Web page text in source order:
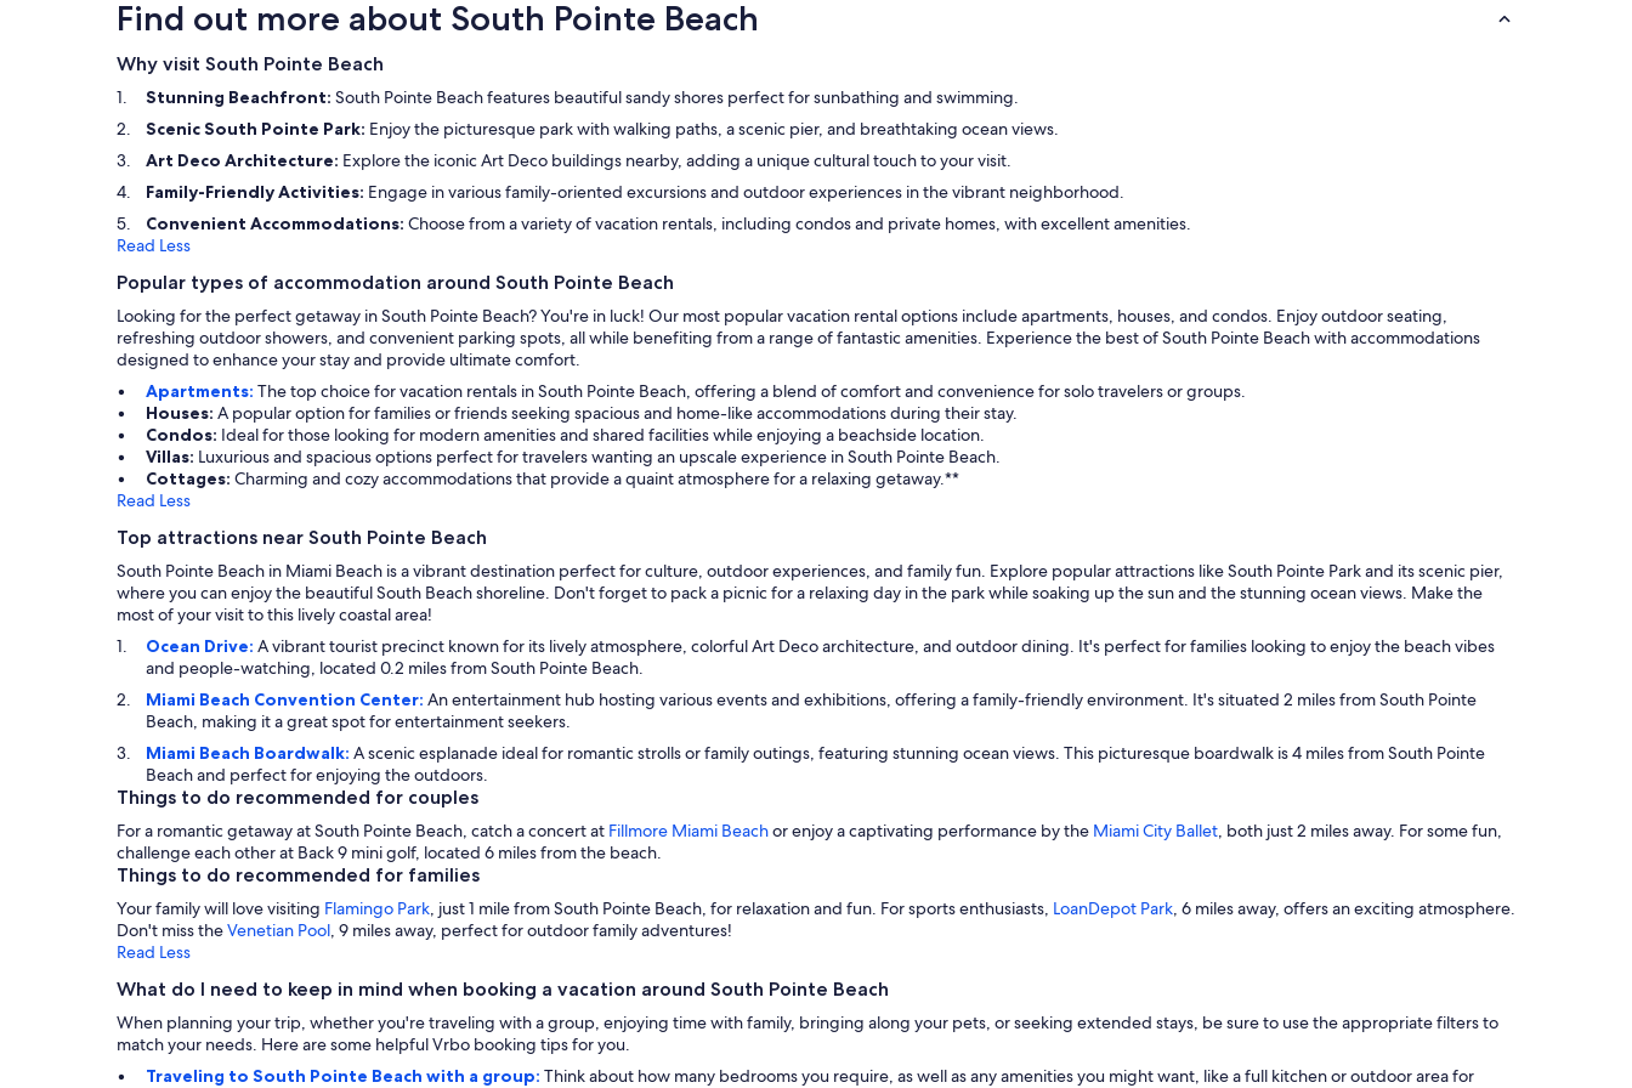
minute walk), and the grocery and other places
are just a short uber ride away. The host was
anything or had any issue but with our stay
staying here again. Great Host, Great Condo.
Loved it!!
Find out more about South Pointe Beach
Why visit South Pointe Beach
Stunning Beachfront: South Pointe Beach features beautiful sandy shores perfect for sunbathing and swimming.
Scenic South Pointe Park: Enjoy the picturesque park with walking paths, a scenic pier, and breathtaking ocean views.
Art Deco Architecture: Explore the iconic Art Deco buildings nearby, adding a unique cultural touch to your visit.
Family-Friendly Activities: Engage in various family-oriented excursions and outdoor experiences in the vibrant neighborhood.
Convenient Accommodations: Choose from a variety of vacation rentals, including condos and private homes, with excellent amenities.
Read Less
Popular types of accommodation around South Pointe Beach
Looking for the perfect getaway in South Pointe Beach? You're in luck! Our most popular vacation rental options include apartments, houses, and condos. Enjoy outdoor seating,
refreshing outdoor showers, and convenient parking spots, all while benefiting from a range of fantastic amenities. Experience the best of South Pointe Beach with accommodations
designed to enhance your stay and provide ultimate comfort.
Apartments: The top choice for vacation rentals in South Pointe Beach, offering a blend of comfort and convenience for solo travelers or groups.
Houses: A popular option for families or friends seeking spacious and home-like accommodations during their stay.
Condos: Ideal for those looking for modern amenities and shared facilities while enjoying a beachside location.
Villas: Luxurious and spacious options perfect for travelers wanting an upscale experience in South Pointe Beach.
Cottages: Charming and cozy accommodations that provide a quaint atmosphere for a relaxing getaway.**
Read Less
Top attractions near South Pointe Beach
South Pointe Beach in Miami Beach is a vibrant destination perfect for culture, outdoor experiences, and family fun. Explore popular attractions like South Pointe Park and its scenic pier,
where you can enjoy the beautiful South Beach shoreline. Don't forget to pack a picnic for a relaxing day in the park while soaking up the sun and the stunning ocean views. Make the
most of your visit to this lively coastal area!
Ocean Drive: A vibrant tourist precinct known for its lively atmosphere, colorful Art Deco architecture, and outdoor dining. It's perfect for families looking to enjoy the beach vibes
and people-watching, located 0.2 miles from South Pointe Beach.
Miami Beach Convention Center: An entertainment hub hosting various events and exhibitions, offering a family-friendly environment. It's situated 2 miles from South Pointe
Beach, making it a great spot for entertainment seekers.
Miami Beach Boardwalk: A scenic esplanade ideal for romantic strolls or family outings, featuring stunning ocean views. This picturesque boardwalk is 4 miles from South Pointe
Beach and perfect for enjoying the outdoors.
Things to do recommended for couples
For a romantic getaway at South Pointe Beach, catch a concert at Fillmore Miami Beachor enjoy a captivating performance by the Miami City Ballet, both just 2 miles away. For some fun,
challenge each other at Back 9 mini golf, located 6 miles from the beach.
Things to do recommended for families
Your family will love visiting Flamingo Park, just 1 mile from South Pointe Beach, for relaxation and fun. For sports enthusiasts, LoanDepot Park, 6 miles away, offers an exciting atmosphere.
Don't miss theVenetian Pool, 9 miles away, perfect for outdoor family adventures!
Read Less
What do I need to keep in mind when booking a vacation around South Pointe Beach
When planning your trip, whether you're traveling with a group, enjoying time with family, bringing along your pets, or seeking extended stays, be sure to use the appropriate filters to
match your needs. Here are some helpful Vrbo booking tips for you.
Traveling to South Pointe Beach with a group: Think about how many bedrooms you require, as well as any amenities you might want, like a full kitchen or outdoor area for